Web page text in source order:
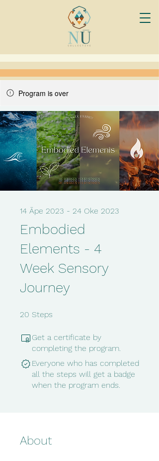
Program is over
Embodied
Elements - 4
Week Sensory
Journey
14 Āpe 2023 - 24 Oke 2023
20 Steps
Get a certificate by
completing the program.
Everyone who has completed
all the steps will get a badge
when the program ends.
About